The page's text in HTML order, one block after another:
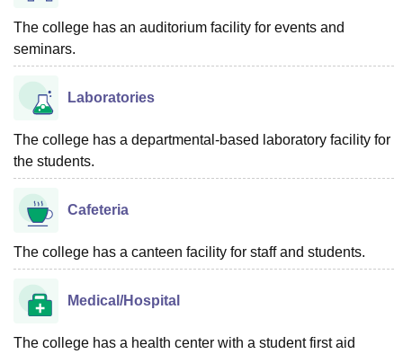
The college has an auditorium facility for events and
seminars.
Laboratories
The college has a departmental-based laboratory facility for
the students.
Cafeteria
The college has a canteen facility for staff and students.
Medical/Hospital
The college has a health center with a student first aid